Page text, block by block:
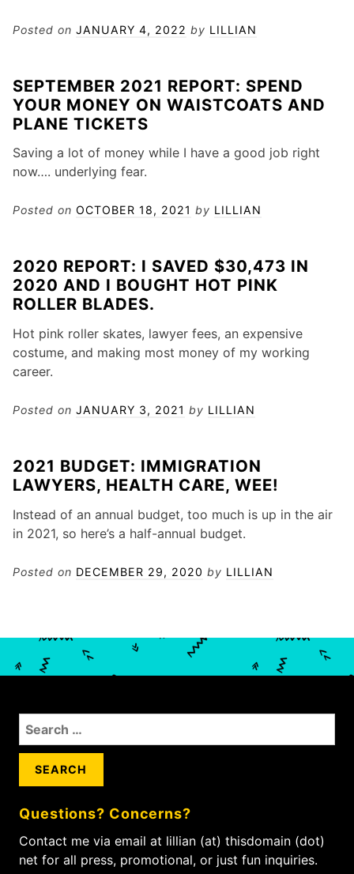
Posted on JANUARY 4, 2022 by LILLIAN
SEPTEMBER 2021 REPORT: SPEND
YOUR MONEY ON WAISTCOATS AND
PLANE TICKETS
Saving a lot of money while I have a good job right
now…. underlying fear.
Posted on OCTOBER 18, 2021 by LILLIAN
2020 REPORT: I SAVED $30,473 IN
2020 AND I BOUGHT HOT PINK
ROLLER BLADES.
Hot pink roller skates, lawyer fees, an expensive
costume, and making most money of my working
career.
Posted on JANUARY 3, 2021 by LILLIAN
2021 BUDGET: IMMIGRATION
LAWYERS, HEALTH CARE, WEE!
Instead of an annual budget, too much is up in the air
in 2021, so here’s a half-annual budget.
Posted on DECEMBER 29, 2020 by LILLIAN
S
e
h
f
o
Questions? Concerns?
Contact me via email at lillian (at) thisdomain (dot)
net for all press, promotional, or just fun inquiries.